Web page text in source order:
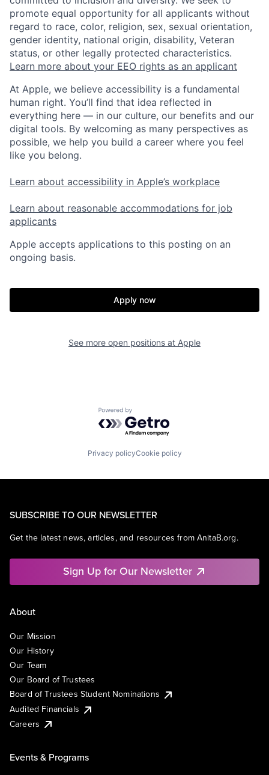
promote equal opportunity for all applicants without
regard to race, color, religion, sex, sexual orientation,
gender identity, national origin, disability, Veteran
status, or other legally protected characteristics.
Learn more about your EEO rights as an applicant
At Apple, we believe accessibility is a fundamental
human right. You’ll find that idea reflected in
everything here — in our culture, our benefits and our
digital tools. By welcoming as many perspectives as
possible, we help you build a career where you feel
like you belong.
Learn about accessibility in Apple’s workplace
Learn about reasonable accommodations for job
applicants
Apple accepts applications to this posting on an
ongoing basis.
Apply now
See more open positions at Apple
Powered by Getro.com
Privacy policyCookie policy
SUBSCRIBE TO OUR NEWSLETTER
Get the latest news, articles, and resources from AnitaB.org.
Sign Up for Our Newsletter
About
Our Mission
Our History
Our Team
Our Board of Trustees
Board of Trustees Student Nominations
Audited Financials
Careers
Events & Programs